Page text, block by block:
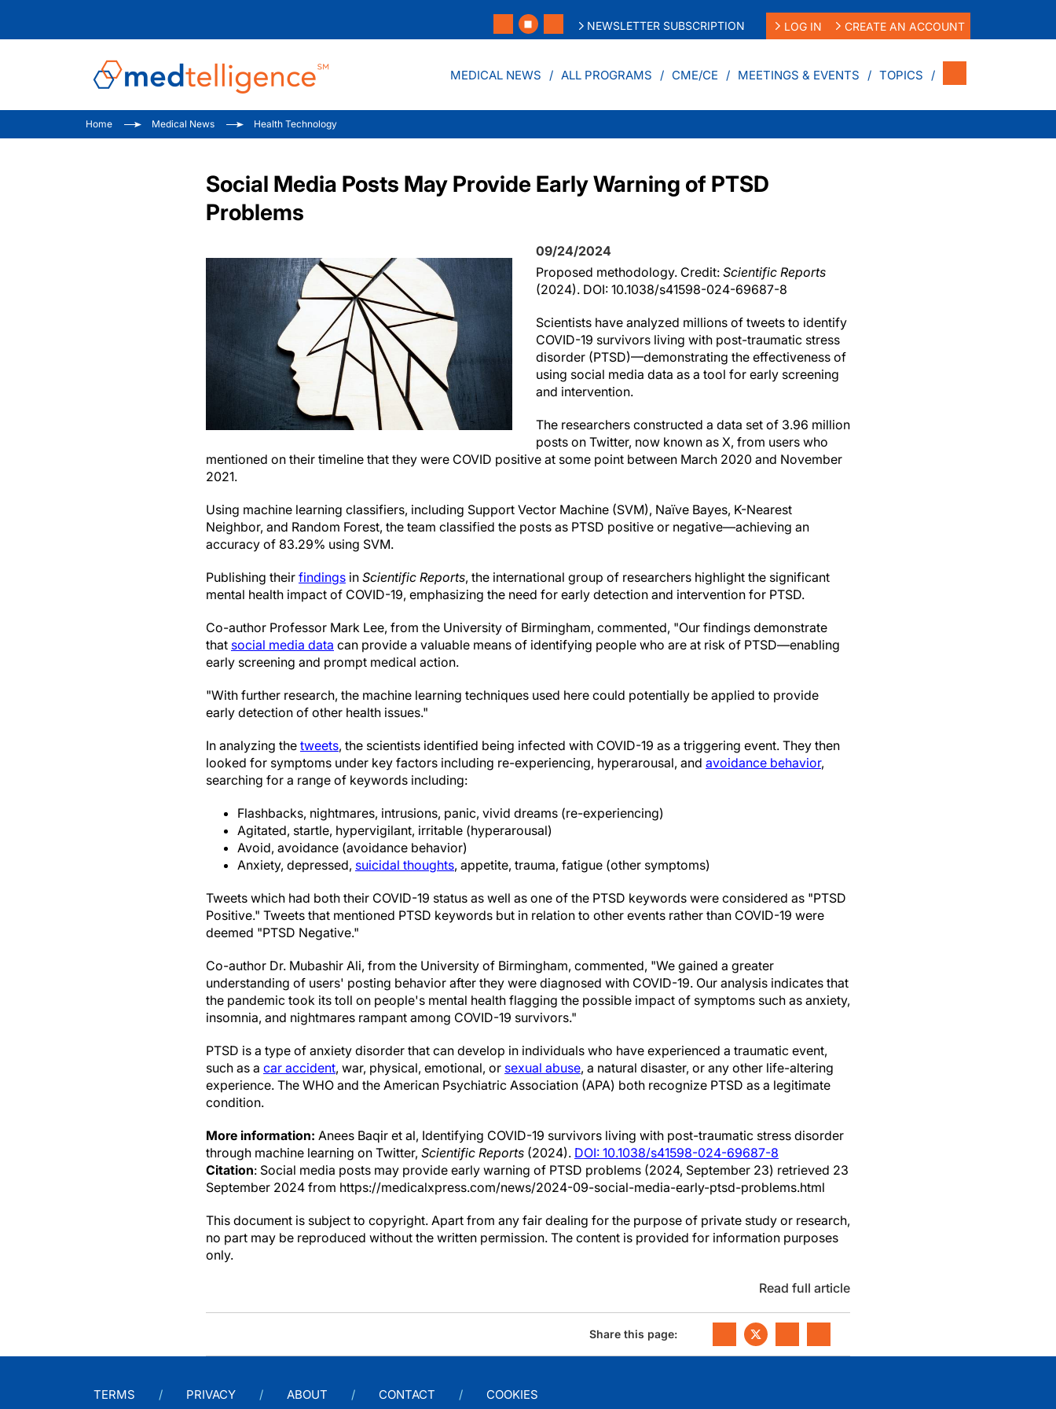
NEWSLETTER SUBSCRIPTION LOG IN CREATE AN ACCOUNT
MEDICAL NEWS ALL PROGRAMS CME/CE MEETINGS & EVENTS TOPICS
Home Medical News Health Technology
Social Media Posts May Provide Early Warning of PTSD
Problems
09/24/2024
Proposed methodology. Credit: Scientific Reports
(2024). DOI: 10.1038/s41598-024-69687-8
Scientists have analyzed millions of tweets to identify
COVID-19 survivors living with post-traumatic stress
disorder (PTSD)—demonstrating the effectiveness of
using social media data as a tool for early screening
and intervention.
The researchers constructed a data set of 3.96 million
posts on Twitter, now known as X, from users who
mentioned on their timeline that they were COVID positive at some point between March 2020 and November
2021.
Using machine learning classifiers, including Support Vector Machine (SVM), Naïve Bayes, K-Nearest
Neighbor, and Random Forest, the team classified the posts as PTSD positive or negative—achieving an
accuracy of 83.29% using SVM.
Publishing their findings in Scientific Reports, the international group of researchers highlight the significant
mental health impact of COVID-19, emphasizing the need for early detection and intervention for PTSD.
Co-author Professor Mark Lee, from the University of Birmingham, commented, "Our findings demonstrate
that social media data can provide a valuable means of identifying people who are at risk of PTSD—enabling
early screening and prompt medical action.
"With further research, the machine learning techniques used here could potentially be applied to provide
early detection of other health issues."
In analyzing the tweets, the scientists identified being infected with COVID-19 as a triggering event. They then
looked for symptoms under key factors including re-experiencing, hyperarousal, and avoidance behavior,
searching for a range of keywords including:
Flashbacks, nightmares, intrusions, panic, vivid dreams (re-experiencing)
Agitated, startle, hypervigilant, irritable (hyperarousal)
Avoid, avoidance (avoidance behavior)
Anxiety, depressed, suicidal thoughts, appetite, trauma, fatigue (other symptoms)
Tweets which had both their COVID-19 status as well as one of the PTSD keywords were considered as "PTSD
Positive." Tweets that mentioned PTSD keywords but in relation to other events rather than COVID-19 were
deemed "PTSD Negative."
Co-author Dr. Mubashir Ali, from the University of Birmingham, commented, "We gained a greater
understanding of users' posting behavior after they were diagnosed with COVID-19. Our analysis indicates that
the pandemic took its toll on people's mental health flagging the possible impact of symptoms such as anxiety,
insomnia, and nightmares rampant among COVID-19 survivors."
PTSD is a type of anxiety disorder that can develop in individuals who have experienced a traumatic event,
such as a car accident, war, physical, emotional, or sexual abuse, a natural disaster, or any other life-altering
experience. The WHO and the American Psychiatric Association (APA) both recognize PTSD as a legitimate
condition.
More information: Anees Baqir et al, Identifying COVID-19 survivors living with post-traumatic stress disorder
through machine learning on Twitter, Scientific Reports (2024). DOI: 10.1038/s41598-024-69687-8
Citation: Social media posts may provide early warning of PTSD problems (2024, September 23) retrieved 23
September 2024 from https://medicalxpress.com/news/2024-09-social-media-early-ptsd-problems.html
This document is subject to copyright. Apart from any fair dealing for the purpose of private study or research,
no part may be reproduced without the written permission. The content is provided for information purposes
only.
Read full article
Share this page:
TERMS PRIVACY ABOUT CONTACT COOKIES